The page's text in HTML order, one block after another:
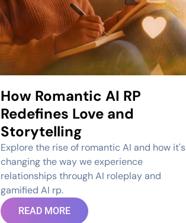
How Romantic AI RP
Redefines Love and
Storytelling
Explore the rise of romantic AI and how it's
changing the way we experience
relationships through AI roleplay and
gamified AI rp.
READ MORE